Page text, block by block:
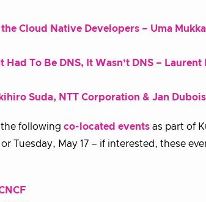
Cloud Native Developers – Uma
Had To Be DNS, It Wasn’t DNS –
Suda, NTT Corporation & Jan
following co-located events as part of
Tuesday, May 17 – if interested, these